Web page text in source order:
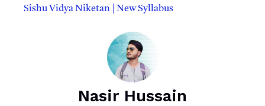
Sishu Vidya Niketan | New Syllabus
Nasir Hussain